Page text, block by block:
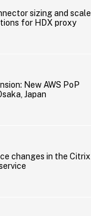
sizing and scale
for HDX proxy
New AWS PoP
Japan
changes in the Citrix